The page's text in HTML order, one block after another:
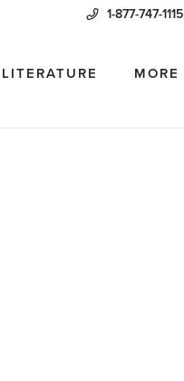
1-877-747-1115
LITERATURE MORE